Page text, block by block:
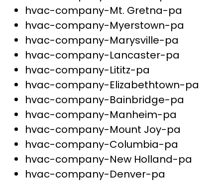
hvac-company-Mt. Gretna-pa
hvac-company-Myerstown-pa
hvac-company-Marysville-pa
hvac-company-Lancaster-pa
hvac-company-Lititz-pa
hvac-company-Elizabethtown-pa
hvac-company-Bainbridge-pa
hvac-company-Manheim-pa
hvac-company-Mount Joy-pa
hvac-company-Columbia-pa
hvac-company-New Holland-pa
hvac-company-Denver-pa